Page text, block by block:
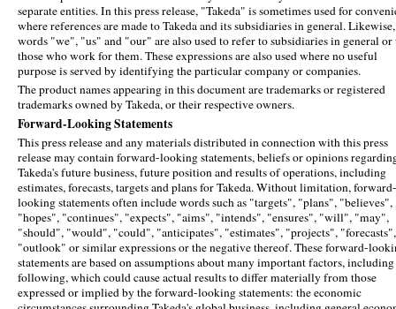
separate entities. In this press release, "Takeda" is sometimes used for
where references are made to Takeda and its subsidiaries in general.
words "we", "us" and "our" are also used to refer to subsidiaries in general or
those who work for them. These expressions are also used where no useful
purpose is served by identifying the particular company or companies.
The product names appearing in this document are trademarks or registered
trademarks owned by Takeda, or their respective owners.
Forward-Looking Statements
This press release and any materials distributed in connection with this press
release may contain forward-looking statements, beliefs or opinions
Takeda's future business, future position and results of operations, including
estimates, forecasts, targets and plans for Takeda. Without limitation, forward-
looking statements often include words such as "targets", "plans", "believes",
"hopes", "continues", "expects", "aims", "intends", "ensures", "will", "may",
"should", "would", "could", "anticipates", "estimates", "projects", "forecasts",
"outlook" or similar expressions or the negative thereof. These forward-
statements are based on assumptions about many important factors,
following, which could cause actual results to differ materially from those
expressed or implied by the forward-looking statements: the economic